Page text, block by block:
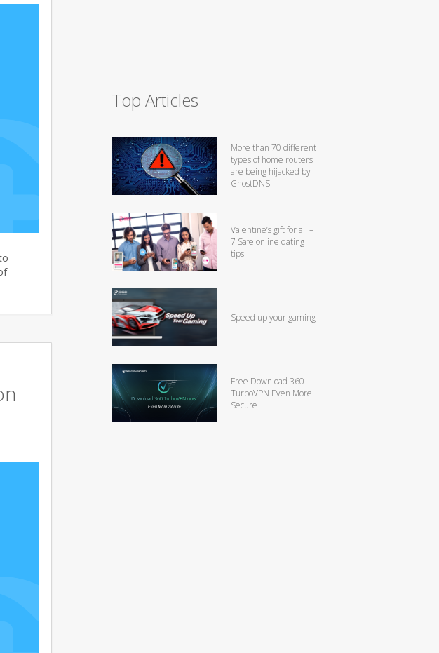
Top Articles
More than 70 different
types of home routers
are being hijacked by
GhostDNS
Valentine’s gift for all –
7 Safe online dating
tips
Speed up your gaming
Free Download 360
TurboVPN Even More
Secure